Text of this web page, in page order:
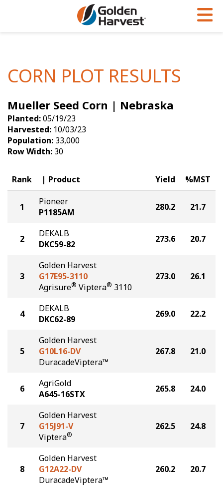
Soybeans
Seed Finder
Yield Results
Seed Guide
Hybrids Built for the North
Articles
Insight Series
Research Sites
Golden Advantage
Golden Rewards
CORN PLOT RESULTS
Mueller Seed Corn | Nebraska
Planted:05/19/23
Harvested: 10/03/23
Population: 33,000
Row Width: 30
Rank Product Yield %MST
1
Pioneer
P1185AM
280.2 21.7
2
DEKALB
DKC59-82
273.6 20.7
3
Golden Harvest
G17E95-3110
Agrisure® Viptera® 3110
273.0 26.1
4
DEKALB
DKC62-89
269.0 22.2
5
Golden Harvest
G10L16-DV
DuracadeViptera™
267.8 21.0
6
AgriGold
A645-16STX
265.8 24.0
7
Golden Harvest
G15J91-V
Viptera®
262.5 24.8
8
Golden Harvest
G12A22-DV
DuracadeViptera™
260.2 20.7